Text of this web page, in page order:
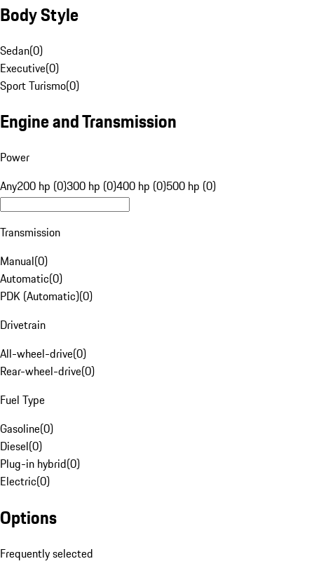
Body Style
Sedan(0)
Executive(0)
Sport Turismo(0)
Engine and Transmission
Power
Any200 hp (0)300 hp (0)400 hp (0)500 hp (0)
Transmission
Manual(0)
Automatic(0)
PDK (Automatic)(0)
Drivetrain
All-wheel-drive(0)
Rear-wheel-drive(0)
Fuel Type
Gasoline(0)
Diesel(0)
Plug-in hybrid(0)
Electric(0)
Options
Frequently selected